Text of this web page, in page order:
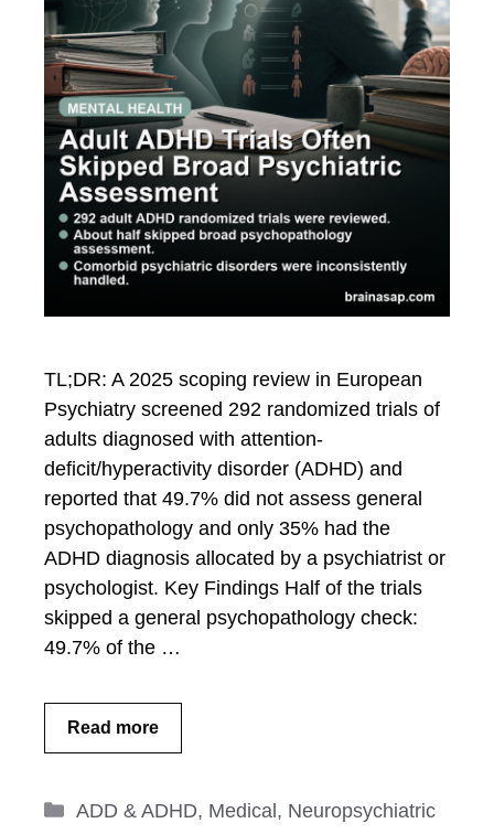
TL;DR: A 2025 scoping review in European
Psychiatry screened 292 randomized trials of
adults diagnosed with attention-
deficit/hyperactivity disorder (ADHD) and
reported that 49.7% did not assess general
psychopathology and only 35% had the
ADHD diagnosis allocated by a psychiatrist or
psychologist. Key Findings Half of the trials
skipped a general psychopathology check:
49.7% of the …
Read more
Categories
ADD & ADHD, Medical , Neuropsychiatric